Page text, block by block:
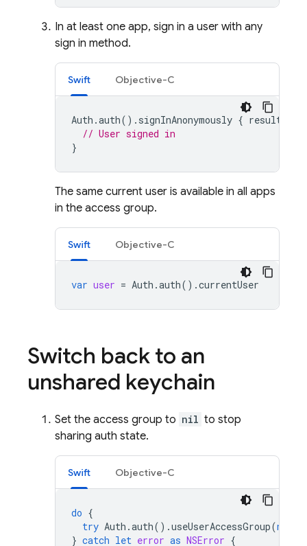
In at least one app, sign in a user with any
sign in method.
Swift Objective-C
Auth .auth(). signInAnonymously { result
// User signed in
}
The same current user is available in all apps
in the access group.
Swift Objective-C
var user = Auth .auth().currentUser
Switch back to an
unshared keychain
Set the access group to nil to stop
sharing auth state.
Swift Objective-C
do {
try Auth .auth().useUserAccessGroup(nil
} catch let error as NSError {